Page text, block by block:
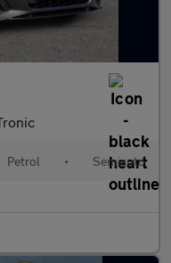
Petrol • Semiauto